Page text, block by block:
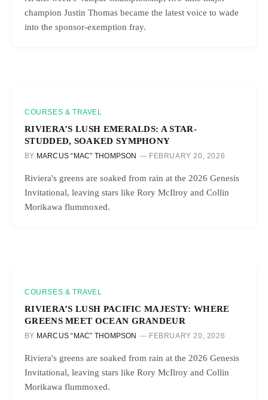
champion Justin Thomas became the latest voice to wade
into the sponsor-exemption fray.
COURSES & TRAVEL
RIVIERA’S LUSH EMERALDS: A STAR-
STUDDED, SOAKED SYMPHONY
BY MARCUS “MAC” THOMPSON FEBRUARY 20, 2026
Riviera's greens are soaked from rain at the 2026 Genesis
Invitational, leaving stars like Rory McIlroy and Collin
Morikawa flummoxed.
COURSES & TRAVEL
RIVIERA’S LUSH PACIFIC MAJESTY: WHERE
GREENS MEET OCEAN GRANDEUR
BY MARCUS “MAC” THOMPSON FEBRUARY 20, 2026
Riviera's greens are soaked from rain at the 2026 Genesis
Invitational, leaving stars like Rory McIlroy and Collin
Morikawa flummoxed.